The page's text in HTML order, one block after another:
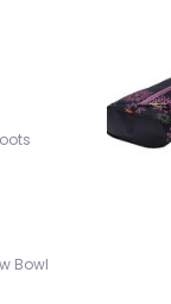
Bowl